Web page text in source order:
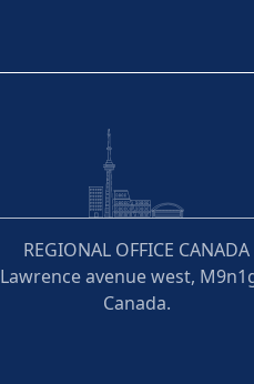
REGIONAL OFFICE CANADA
Lawrence avenue west,
Canada.